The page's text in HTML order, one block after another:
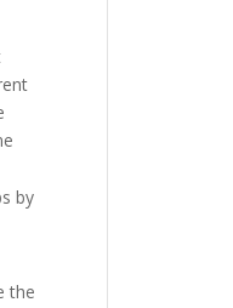
by
the